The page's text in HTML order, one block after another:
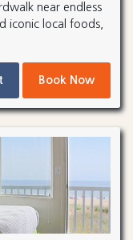
near endless
iconic local foods,
Book Now